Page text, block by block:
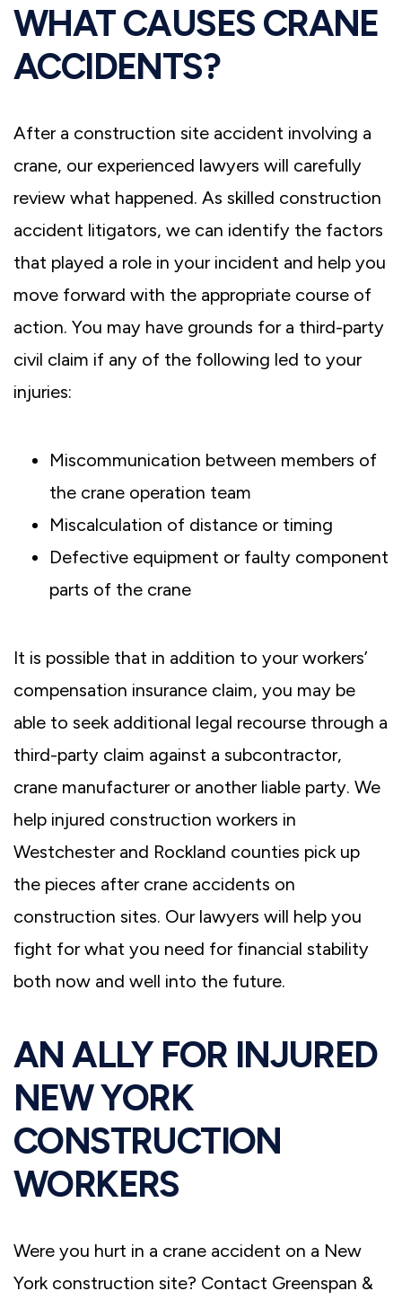
WHAT CAUSES CRANE
ACCIDENTS?
After a construction site accident involving a
crane, our experienced lawyers will carefully
review what happened. As skilled construction
accident litigators, we can identify the factors
that played a role in your incident and help you
move forward with the appropriate course of
action. You may have grounds for a third-party
civil claim if any of the following led to your
injuries:
Miscommunication between members of
the crane operation team
Miscalculation of distance or timing
Defective equipment or faulty component
parts of the crane
It is possible that in addition to your workers’
compensation insurance claim, you may be
able to seek additional legal recourse through a
third-party claim against a subcontractor,
crane manufacturer or another liable party. We
help injured construction workers in
Westchester and Rockland counties pick up
the pieces after crane accidents on
construction sites. Our lawyers will help you
fight for what you need for financial stability
both now and well into the future.
AN ALLY FOR INJURED
NEW YORK
CONSTRUCTION
WORKERS
Were you hurt in a crane accident on a New
York construction site? Contact Greenspan &